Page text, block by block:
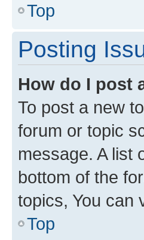
Top
Posting
How do I post
To post a new
forum or topic
message. A list
bottom of the
topics, You can
Top